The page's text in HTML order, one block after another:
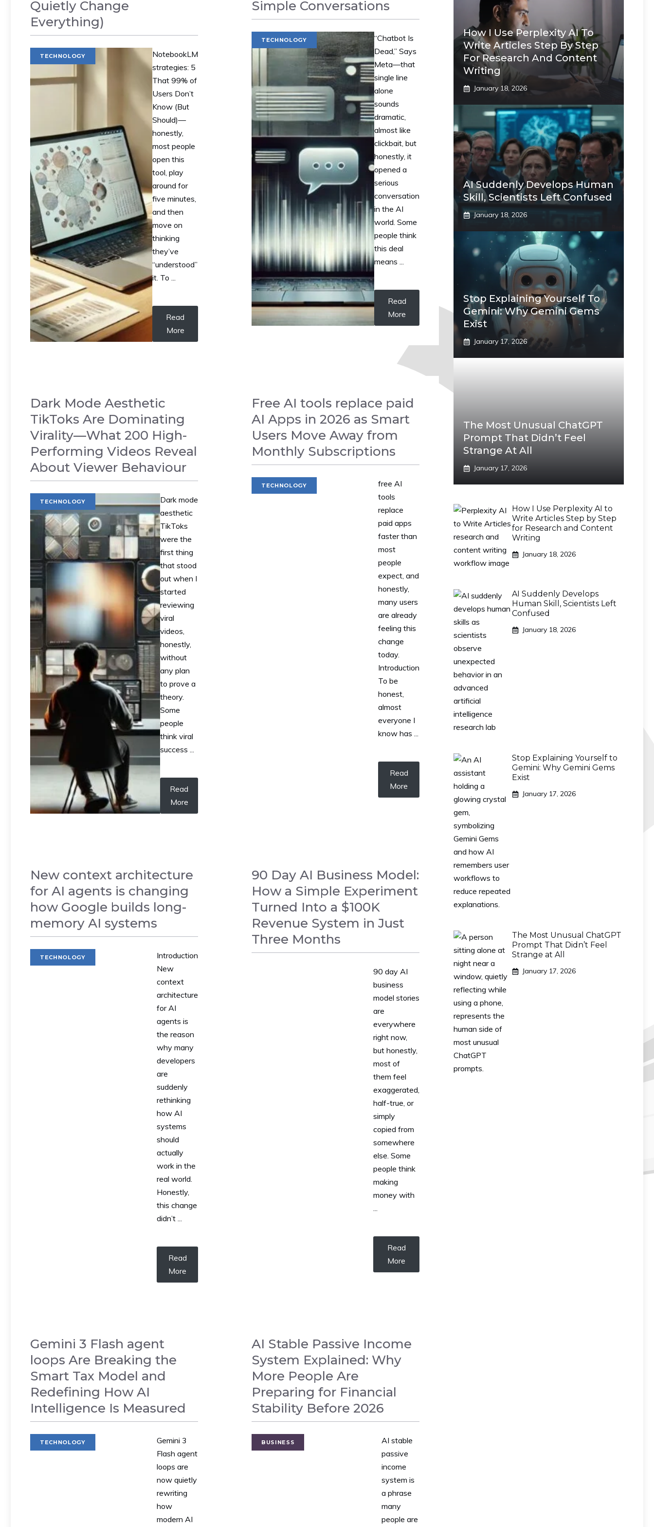
Quietly Change
Everything)
TECHNOLOGY
NotebookLM
strategies: 5
That 99% of
Users Don’t
Know (But
Should)—
honestly,
most people
open this
tool, play
around for
five minutes,
and then
move on
thinking
they’ve
“understood”
it. To ...
Read
More
Simple Conversations
TECHNOLOGY
“Chatbot Is
Dead,” Says
Meta—that
single line
alone
sounds
dramatic,
almost like
clickbait, but
honestly, it
opened a
serious
conversation
in the AI
world. Some
people think
this deal
means ...
Read
More
Dark Mode Aesthetic
TikToks Are Dominating
Virality—What 200 High-
Performing Videos Reveal
About Viewer Behaviour
TECHNOLOGY
Dark mode
aesthetic
TikToks
were the
first thing
that stood
out when I
started
reviewing
viral
videos,
honestly,
without
any plan
to prove a
theory.
Some
people
think viral
success ...
Read
More
Free AI tools replace paid
AI Apps in 2026 as Smart
Users Move Away from
Monthly Subscriptions
TECHNOLOGY
free AI
tools
replace
paid apps
faster than
most
people
expect, and
honestly,
many users
are already
feeling this
change
today.
Introduction
To be
honest,
almost
everyone I
know has ...
Read
More
New context architecture
for AI agents is changing
how Google builds long-
memory AI systems
TECHNOLOGY
Introduction
New
context
architecture
for AI
agents is
the reason
why many
developers
are
suddenly
rethinking
how AI
systems
should
actually
work in the
real world.
Honestly,
this change
didn’t ...
Read
More
90 Day AI Business Model:
How a Simple Experiment
Turned Into a $100K
Revenue System in Just
Three Months
90 day AI
business
model stories
are
everywhere
right now,
but honestly,
most of
them feel
exaggerated,
half-true, or
simply
copied from
somewhere
else. Some
people think
making
money with
...
Read
More
Gemini 3 Flash agent
loops Are Breaking the
Smart Tax Model and
Redefining How AI
Intelligence Is Measured
TECHNOLOGY
Gemini 3
Flash agent
loops are
now quietly
rewriting
how
modern AI
AI Stable Passive Income
System Explained: Why
More People Are
Preparing for Financial
Stability Before 2026
BUSINESS
AI stable
passive
income
system is
a phrase
many
people are
How I Use Perplexity AI To
Write Articles Step By Step
For Research And Content
Writing
January 18, 2026
AI Suddenly Develops Human
Skill, Scientists Left Confused
January 18, 2026
Stop Explaining Yourself To
Gemini: Why Gemini Gems
Exist
January 17, 2026
The Most Unusual ChatGPT
Prompt That Didn’t Feel
Strange At All
January 17, 2026
How I Use Perplexity AI to
Write Articles Step by Step
for Research and Content
Writing
January 18, 2026
AI Suddenly Develops
Human Skill, Scientists Left
Confused
January 18, 2026
Stop Explaining Yourself to
Gemini: Why Gemini Gems
Exist
January 17, 2026
The Most Unusual ChatGPT
Prompt That Didn’t Feel
Strange at All
January 17, 2026